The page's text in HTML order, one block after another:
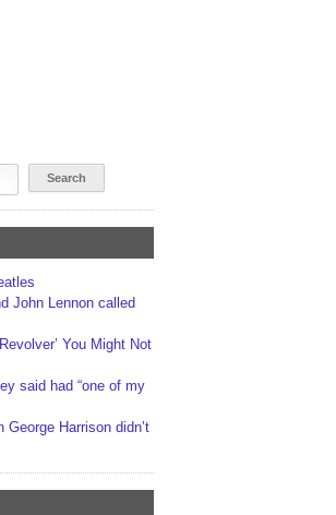
John Lennon called
You Might Not
said had “one of my
Harrison didn’t